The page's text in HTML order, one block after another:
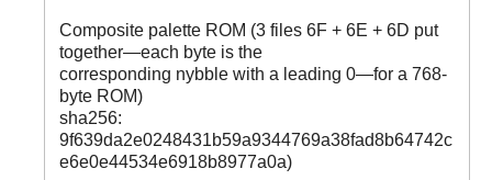
Composite palette ROM (3 files 6F + 6E + 6D put
together—each byte is the
corresponding nybble with a leading 0—for a 768-
byte ROM)
sha256:
9f639da2e0248431b59a9344769a38fad8b64742c
e6e0e44534e6918b8977a0a)